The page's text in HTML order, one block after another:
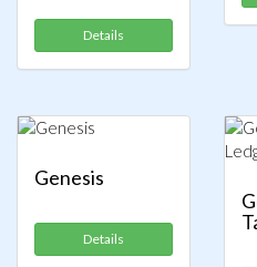
Details
Genesis
Details